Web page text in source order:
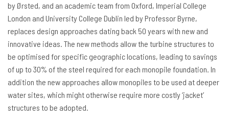
by Ørsted, and an academic team from Oxford, Imperial College
London and University College Dublin led by Professor Byrne,
replaces design approaches dating back 50 years with new and
innovative ideas. The new methods allow the turbine structures to
be optimised for specific geographic locations, leading to savings
of up to 30% of the steel required for each monopile foundation. In
addition the new approaches allow monopiles to be used at deeper
water sites, which might otherwise require more costly ‘jacket’
structures to be adopted.